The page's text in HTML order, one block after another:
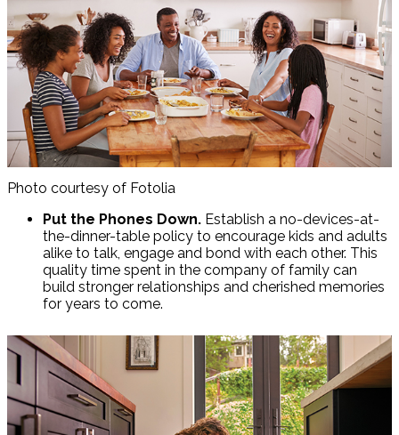
Photo courtesy of Fotolia
Put the Phones Down. Establish a no-devices-at-
the-dinner-table policy to encourage kids and adults
alike to talk, engage and bond with each other. This
quality time spent in the company of family can
build stronger relationships and cherished memories
for years to come.